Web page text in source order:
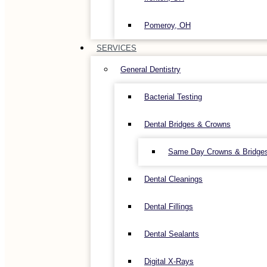
Pomeroy, OH
SERVICES
General Dentistry
Bacterial Testing
Dental Bridges & Crowns
Same Day Crowns &
Dental Cleanings
Dental Fillings
Dental Sealants
Digital X-Rays